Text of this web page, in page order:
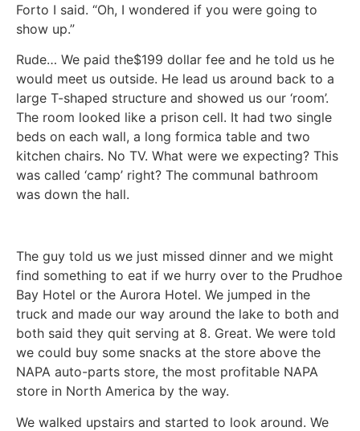
Forto I said. “Oh, I wondered if you were going to
show up.”
Rude… We paid the$199 dollar fee and he told us he
would meet us outside. He lead us around back to a
large T-shaped structure and showed us our ‘room’.
The room looked like a prison cell. It had two single
beds on each wall, a long formica table and two
kitchen chairs. No TV. What were we expecting? This
was called ‘camp’ right? The communal bathroom
was down the hall.
The guy told us we just missed dinner and we might
find something to eat if we hurry over to the Prudhoe
Bay Hotel or the Aurora Hotel. We jumped in the
truck and made our way around the lake to both and
both said they quit serving at 8. Great. We were told
we could buy some snacks at the store above the
NAPA auto-parts store, the most profitable NAPA
store in North America by the way.
We walked upstairs and started to look around. We